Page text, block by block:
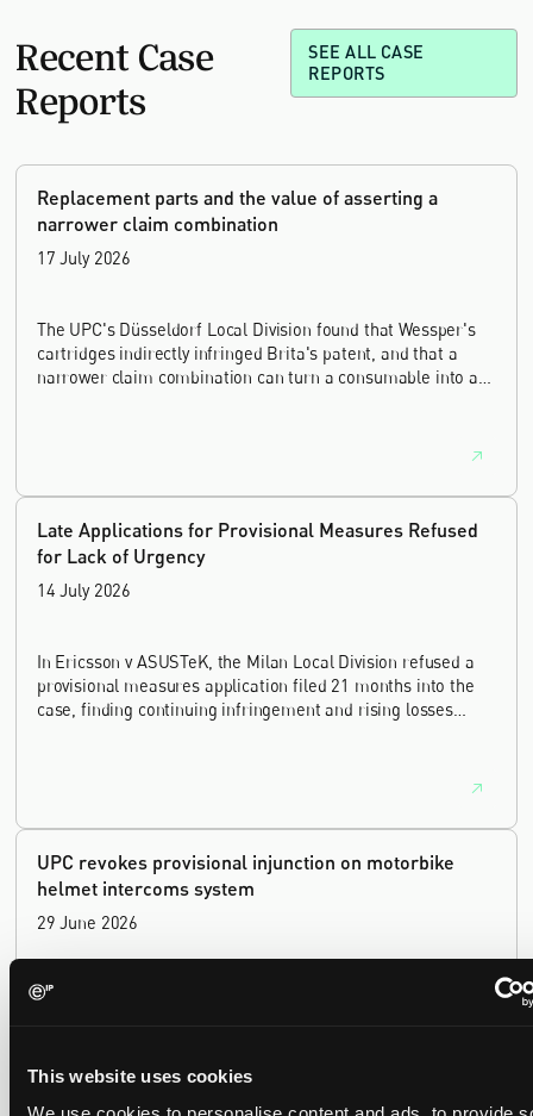
This website uses cookies
Recent Case
Reports
SEE ALL CASE
REPORTS
Replacement parts and the value of asserting a
narrower claim combination
17 July 2026
The UPC's Düsseldorf Local Division found that Wessper's
cartridges indirectly infringed Brita's patent, and that a
narrower claim combination can turn a consumable into an
Late Applications for Provisional Measures Refused
for Lack of Urgency
14 July 2026
In Ericsson v ASUSTeK, the Milan Local Division refused a
provisional measures application filed 21 months into the
case, finding continuing infringement and rising losses
UPC revokes provisional injunction on motorbike
helmet intercoms system
29 June 2026
The UPC Local Division Milan revoked Cardo's provisional
equivalence.